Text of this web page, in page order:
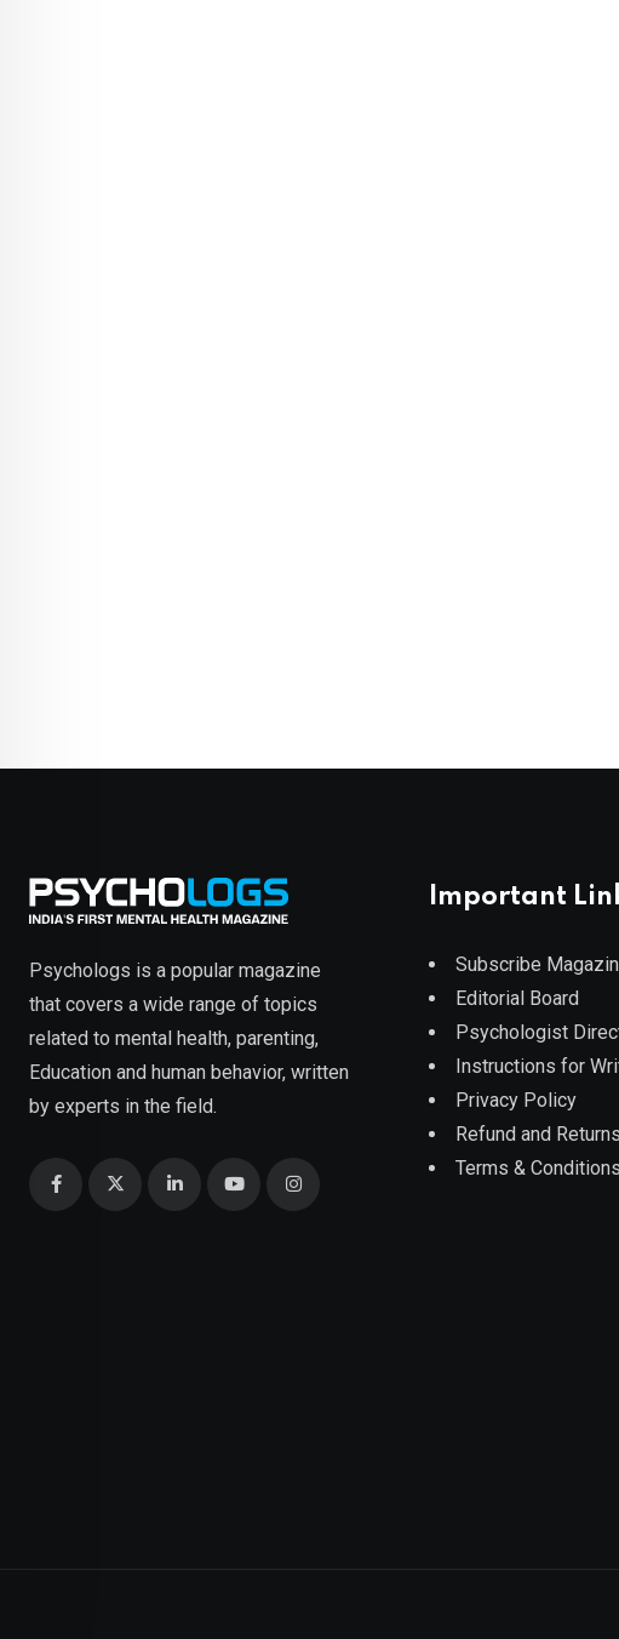
Psychologs is a popular magazine
that covers a wide range of topics
related to mental health, parenting,
Education and human behavior, written
by experts in the field.
Important
Subscribe
Editorial Board
Psychologist
Instructions for
Privacy Policy
Refund and Returns
Terms & Conditions